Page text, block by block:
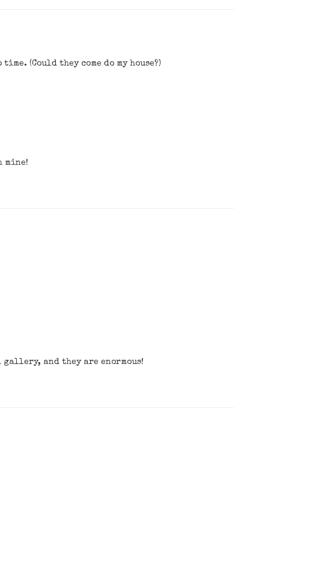
(Could they come do my house?)
mine!
and they are enormous!